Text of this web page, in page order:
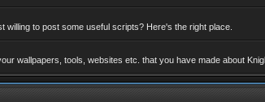
willing to post some useful scripts? Here's the right place.
wallpapers, tools, websites etc. that you have made about